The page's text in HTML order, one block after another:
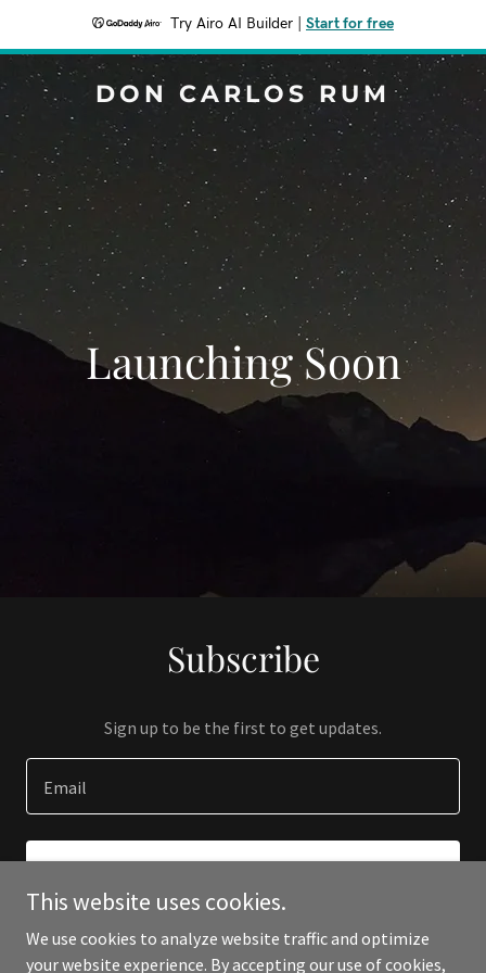
Try Airo AI Builder Start for free
DON CARLOS RUM
Launching Soon
Subscribe
Sign up to be the first to get updates.
Email
This website uses cookies.
We use cookies to analyze website traffic and optimize
your website experience. By accepting our use of cookies,